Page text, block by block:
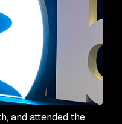
and attended the